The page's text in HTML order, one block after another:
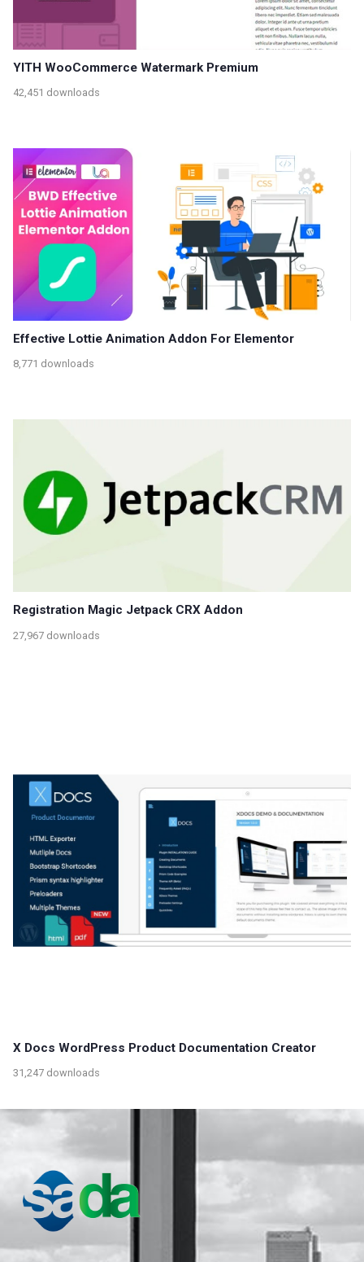
YITH WooCommerce Watermark Premium
42,451 downloads
Effective Lottie Animation Addon For Elementor
8,771 downloads
Registration Magic Jetpack CRX Addon
27,967 downloads
X Docs WordPress Product Documentation Creator
31,247 downloads